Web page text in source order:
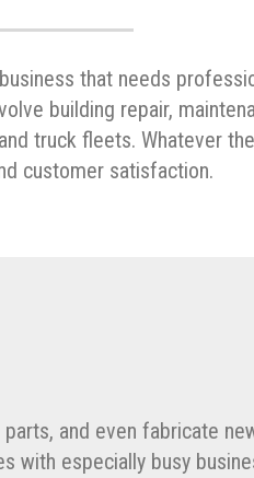
that needs
building repair,
truck fleets. Whatever
customer satisfaction.
and even fabricate
especially busy